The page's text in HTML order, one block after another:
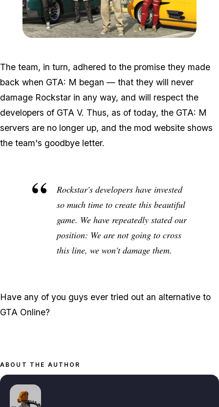
The team, in turn, adhered to the promise they made
back when GTA: M began — that they will never
damage Rockstar in any way, and will respect the
developers of GTA V. Thus, as of today, the GTA: M
servers are no longer up, and the mod website shows
the team's goodbye letter.
Rockstar's developers have invested
so much time to create this beautiful
game. We have repeatedly stated our
position: We are not going to cross
this line, we won't damage them.
Have any of you guys ever tried out an alternative to
GTA Online?
ABOUT THE AUTHOR